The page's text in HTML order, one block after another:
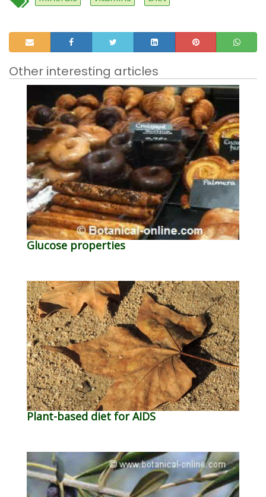
Other interesting articles
Glucose properties
Plant-based diet for AIDS